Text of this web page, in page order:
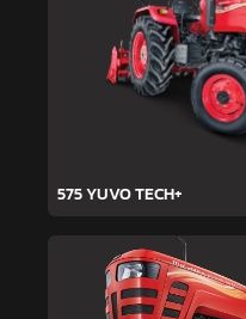
575 YUVO TECH+